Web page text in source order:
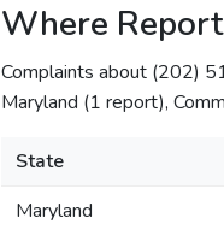
Where
Complaints about (202)
Maryland (1 report),
State
Maryland